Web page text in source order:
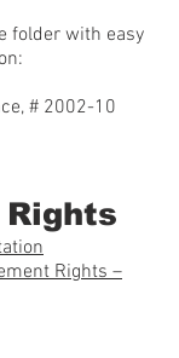
folder with easy
# 2002-10
Rights –